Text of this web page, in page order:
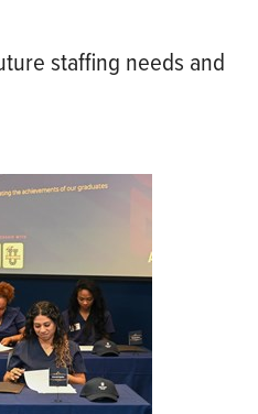
staffing needs and